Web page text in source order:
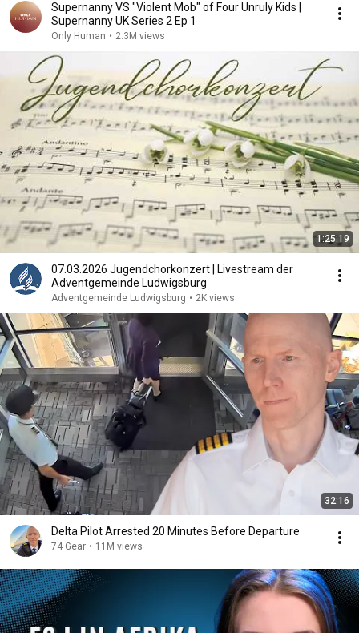
Supernanny VS "Violent Mob" of Four Unruly Kids |
Supernanny UK Series 2 Ep 1
Only Human • 2.3M views
1:25:19
07.03.2026 Jugendchorkonzert | Livestream der
Adventgemeinde Ludwigsburg
Adventgemeinde Ludwigsburg • 2K views
32:16
Delta Pilot Arrested 20 Minutes Before Departure
74 Gear • 11M views